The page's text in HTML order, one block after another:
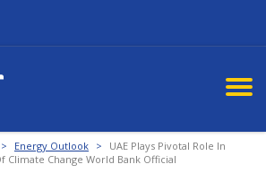
> Energy Outlook >
UAE Plays Pivotal Role In
Climate Change World Bank Official